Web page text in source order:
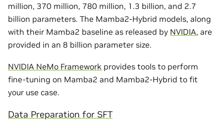
million, 370 million, 780 million, 1.3 billion, and 2.7
billion parameters. The Mamba2-Hybrid models, along
with their Mamba2 baseline as released by NVIDIA, are
provided in an 8 billion parameter size.
NVIDIA NeMo Framework provides tools to perform
fine-tuning on Mamba2 and Mamba2-Hybrid to fit
your use case.
Data Preparation for SFT